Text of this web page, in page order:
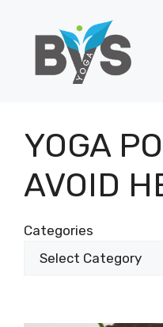
content
YOGA
AVOID
Categories